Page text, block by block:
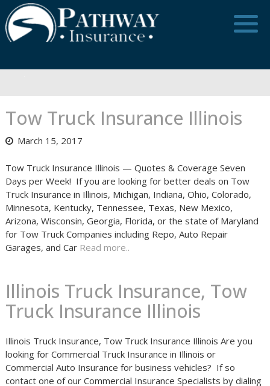
Skip
to
content
Tow Truck Insurance Illinois
March 15, 2017
Tow Truck Insurance Illinois — Quotes & Coverage Seven
Days per Week! If you are looking for better deals on Tow
Truck Insurance in Illinois, Michigan, Indiana, Ohio, Colorado,
Minnesota, Kentucky, Tennessee, Texas, New Mexico,
Arizona, Wisconsin, Georgia, Florida, or the state of Maryland
for Tow Truck Companies including Repo, Auto Repair
Garages, and Car Read more..
Illinois Truck Insurance, Tow
Truck Insurance Illinois
Illinois Truck Insurance, Tow Truck Insurance Illinois Are you
looking for Commercial Truck Insurance in Illinois or
Commercial Auto Insurance for business vehicles? If so
contact one of our Commercial Insurance Specialists by dialing